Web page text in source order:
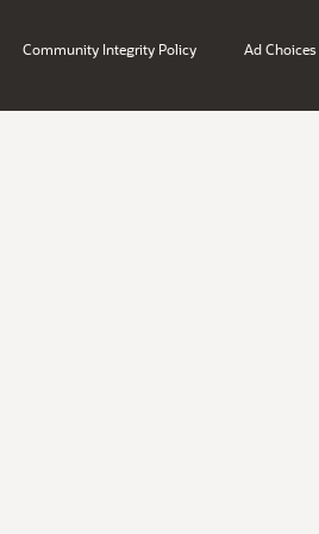
Community Integrity Policy Ad Choices